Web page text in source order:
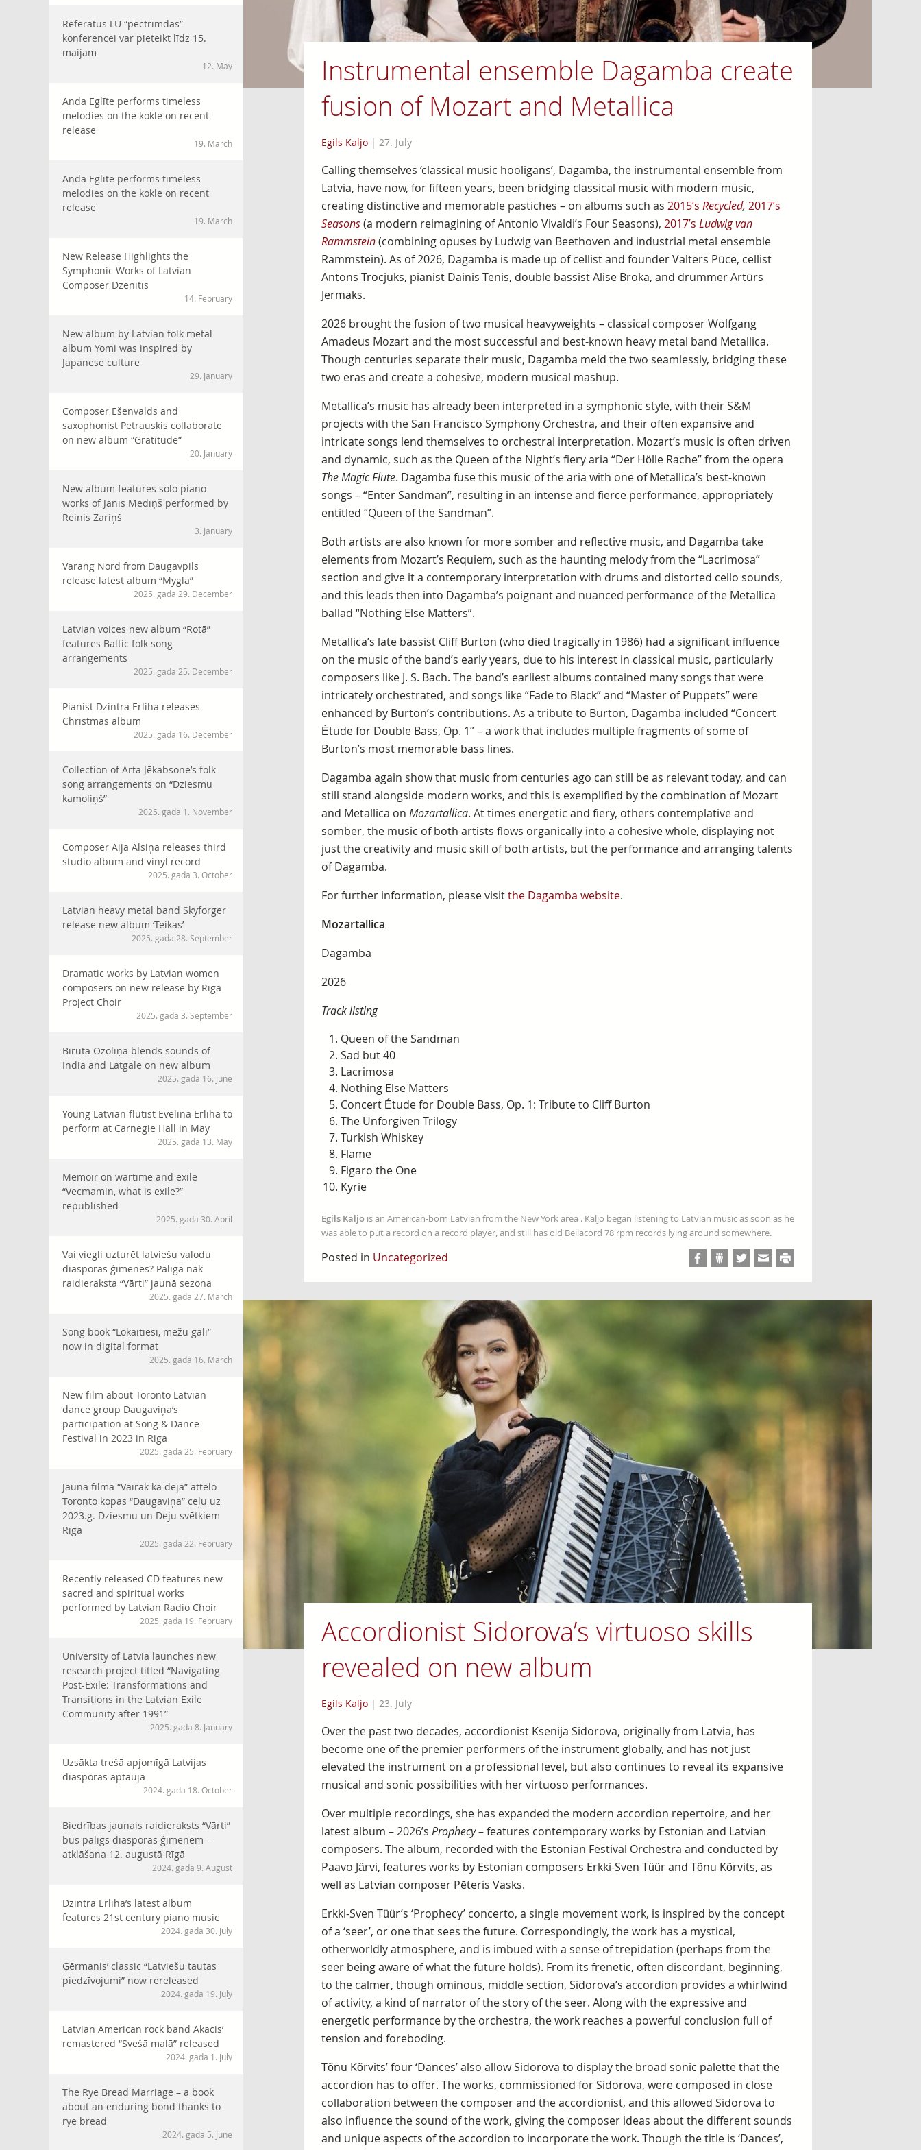
Referātus LU “pēctrimdas”
konferencei var pieteikt līdz 15.
maijam
12. May
Anda Eglīte performs timeless
melodies on the kokle on recent
release
19. March
Anda Eglīte performs timeless
melodies on the kokle on recent
release
19. March
New Release Highlights the
Symphonic Works of Latvian
Composer Dzenītis
14. February
New album by Latvian folk metal
album Yomi was inspired by
Japanese culture
29. January
Composer Ešenvalds and
saxophonist Petrauskis collaborate
on new album “Gratitude”
20. January
New album features solo piano
works of Jānis Mediņš performed by
Reinis Zariņš
3. January
Varang Nord from Daugavpils
release latest album “Mygla”
2025. gada 29. December
Latvian voices new album “Rotā”
features Baltic folk song
arrangements
2025. gada 25. December
Pianist Dzintra Erliha releases
Christmas album
2025. gada 16. December
Collection of Arta Jēkabsone’s folk
song arrangements on “Dziesmu
kamoliņš”
2025. gada 1. November
Composer Aija Alsiņa releases third
studio album and vinyl record
2025. gada 3. October
Latvian heavy metal band Skyforger
release new album ‘Teikas’
2025. gada 28. September
Dramatic works by Latvian women
composers on new release by Riga
Project Choir
2025. gada 3. September
Biruta Ozoliņa blends sounds of
India and Latgale on new album
2025. gada 16. June
Young Latvian flutist Evelīna Erliha to
perform at Carnegie Hall in May
2025. gada 13. May
Memoir on wartime and exile
“Vecmamin, what is exile?”
republished
2025. gada 30. April
Vai viegli uzturēt latviešu valodu
diasporas ģimenēs? Palīgā nāk
raidieraksta “Vārti” jaunā sezona
2025. gada 27. March
Song book “Lokaitiesi, mežu gali”
now in digital format
2025. gada 16. March
New film about Toronto Latvian
dance group Daugaviņa’s
participation at Song & Dance
Festival in 2023 in Riga
2025. gada 25. February
Jauna filma “Vairāk kā deja” attēlo
Toronto kopas “Daugaviņa” ceļu uz
2023.g. Dziesmu un Deju svētkiem
Rīgā
2025. gada 22. February
Recently released CD features new
sacred and spiritual works
performed by Latvian Radio Choir
2025. gada 19. February
University of Latvia launches new
research project titled “Navigating
Post-Exile: Transformations and
Transitions in the Latvian Exile
Community after 1991”
2025. gada 8. January
Uzsākta trešā apjomīgā Latvijas
diasporas aptauja
2024. gada 18. October
Biedrības jaunais raidieraksts “Vārti”
būs palīgs diasporas ģimenēm –
atklāšana 12. augustā Rīgā
2024. gada 9. August
Dzintra Erliha’s latest album
features 21st century piano music
2024. gada 30. July
Ģērmanis’ classic “Latviešu tautas
piedzīvojumi” now rereleased
2024. gada 19. July
Latvian American rock band Akacis’
remastered “Svešā malā” released
2024. gada 1. July
The Rye Bread Marriage – a book
about an enduring bond thanks to
rye bread
2024. gada 5. June
Instrumental ensemble Dagamba create
fusion of Mozart and Metallica
Egils Kaljo| 27. July
Calling themselves ‘classical music hooligans’, Dagamba, the instrumental ensemble from
Latvia, have now, for fifteen years, been bridging classical music with modern music,
creating distinctive and memorable pastiches – on albums such as 2015’s Recycled, 2017’s
Seasons(a modern reimagining of Antonio Vivaldi’s Four Seasons), 2017’s Ludwig van
Rammstein(combining opuses by Ludwig van Beethoven and industrial metal ensemble
Rammstein). As of 2026, Dagamba is made up of cellist and founder Valters Pūce, cellist
Antons Trocjuks, pianist Dainis Tenis, double bassist Alise Broka, and drummer Artūrs
Jermaks.
2026 brought the fusion of two musical heavyweights – classical composer Wolfgang
Amadeus Mozart and the most successful and best-known heavy metal band Metallica.
Though centuries separate their music, Dagamba meld the two seamlessly, bridging these
two eras and create a cohesive, modern musical mashup.
Metallica’s music has already been interpreted in a symphonic style, with their S&M
projects with the San Francisco Symphony Orchestra, and their often expansive and
intricate songs lend themselves to orchestral interpretation. Mozart’s music is often driven
and dynamic, such as the Queen of the Night’s fiery aria “Der Hölle Rache” from the opera
The Magic Flute. Dagamba fuse this music of the aria with one of Metallica’s best-known
songs – “Enter Sandman”, resulting in an intense and fierce performance, appropriately
entitled “Queen of the Sandman”.
Both artists are also known for more somber and reflective music, and Dagamba take
elements from Mozart’s Requiem, such as the haunting melody from the “Lacrimosa”
section and give it a contemporary interpretation with drums and distorted cello sounds,
and this leads then into Dagamba’s poignant and nuanced performance of the Metallica
ballad “Nothing Else Matters”.
Metallica’s late bassist Cliff Burton (who died tragically in 1986) had a significant influence
on the music of the band’s early years, due to his interest in classical music, particularly
composers like J. S. Bach. The band’s earliest albums contained many songs that were
intricately orchestrated, and songs like “Fade to Black” and “Master of Puppets” were
enhanced by Burton’s contributions. As a tribute to Burton, Dagamba included “Concert
Étude for Double Bass, Op. 1” – a work that includes multiple fragments of some of
Burton’s most memorable bass lines.
Dagamba again show that music from centuries ago can still be as relevant today, and can
still stand alongside modern works, and this is exemplified by the combination of Mozart
and Metallica on Mozartallica. At times energetic and fiery, others contemplative and
somber, the music of both artists flows organically into a cohesive whole, displaying not
just the creativity and music skill of both artists, but the performance and arranging talents
of Dagamba.
For further information, please visitthe Dagamba website.
Mozartallica
Dagamba
2026
Track listing
Queen of the Sandman
Sad but 40
Lacrimosa
Nothing Else Matters
Concert Étude for Double Bass, Op. 1: Tribute to Cliff Burton
The Unforgiven Trilogy
Turkish Whiskey
Flame
Figaro the One
Kyrie
Egils Kaljois an American-born Latvian from the New York area . Kaljo began listening to Latvian music as soon as he
was able to put a record on a record player, and still has old Bellacord 78 rpm records lying around somewhere.
Posted in Uncategorized
Accordionist Sidorova’s virtuoso skills
revealed on new album
Egils Kaljo| 23. July
Over the past two decades, accordionist Ksenija Sidorova, originally from Latvia, has
become one of the premier performers of the instrument globally, and has not just
elevated the instrument on a professional level, but also continues to reveal its expansive
musical and sonic possibilities with her virtuoso performances.
Over multiple recordings, she has expanded the modern accordion repertoire, and her
latest album – 2026’s Prophecy– features contemporary works by Estonian and Latvian
composers. The album, recorded with the Estonian Festival Orchestra and conducted by
Paavo Järvi, features works by Estonian composers Erkki-Sven Tüür and Tõnu Kõrvits, as
well as Latvian composer Pēteris Vasks.
Erkki-Sven Tüür’s ‘Prophecy’ concerto, a single movement work, is inspired by the concept
of a ‘seer’, or one that sees the future. Correspondingly, the work has a mystical,
otherworldly atmosphere, and is imbued with a sense of trepidation (perhaps from the
seer being aware of what the future holds). From its frenetic, often discordant, beginning,
to the calmer, though ominous, middle section, Sidorova’s accordion provides a whirlwind
of activity, a kind of narrator of the story of the seer. Along with the expressive and
energetic performance by the orchestra, the work reaches a powerful conclusion full of
tension and foreboding.
Tõnu Kõrvits’ four ‘Dances’ also allow Sidorova to display the broad sonic palette that the
accordion has to offer. The works, commissioned for Sidorova, were composed in close
collaboration between the composer and the accordionist, and this allowed Sidorova to
also influence the sound of the work, giving the composer ideas about the different sounds
and unique aspects of the accordion to incorporate the work. Though the title is ‘Dances’,